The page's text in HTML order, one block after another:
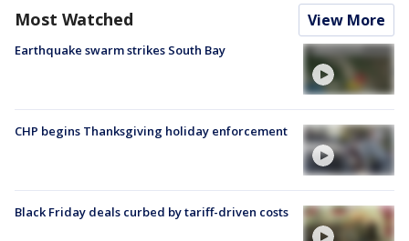
Most Watched View More
Earthquake swarm strikes South Bay
CHP begins Thanksgiving holiday enforcement
Black Friday deals curbed by tariff-driven costs